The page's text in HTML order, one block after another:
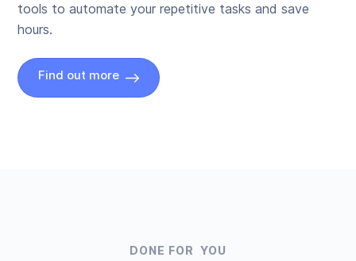
tools to automate your repetitive tasks and save
hours.
Find out more
DONE FOR YOU